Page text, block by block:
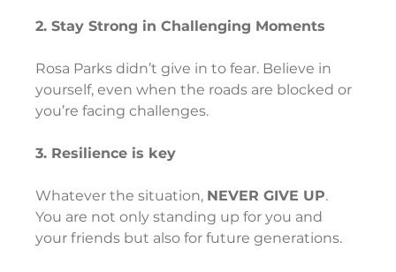
2. Stay Strong in Challenging Moments
Rosa Parks didn’t give in to fear. Believe in
yourself, even when the roads are blocked or
you’re facing challenges.
3. Resilience is key
Whatever the situation, NEVER GIVE UP.
You are not only standing up for you and
your friends but also for future generations.